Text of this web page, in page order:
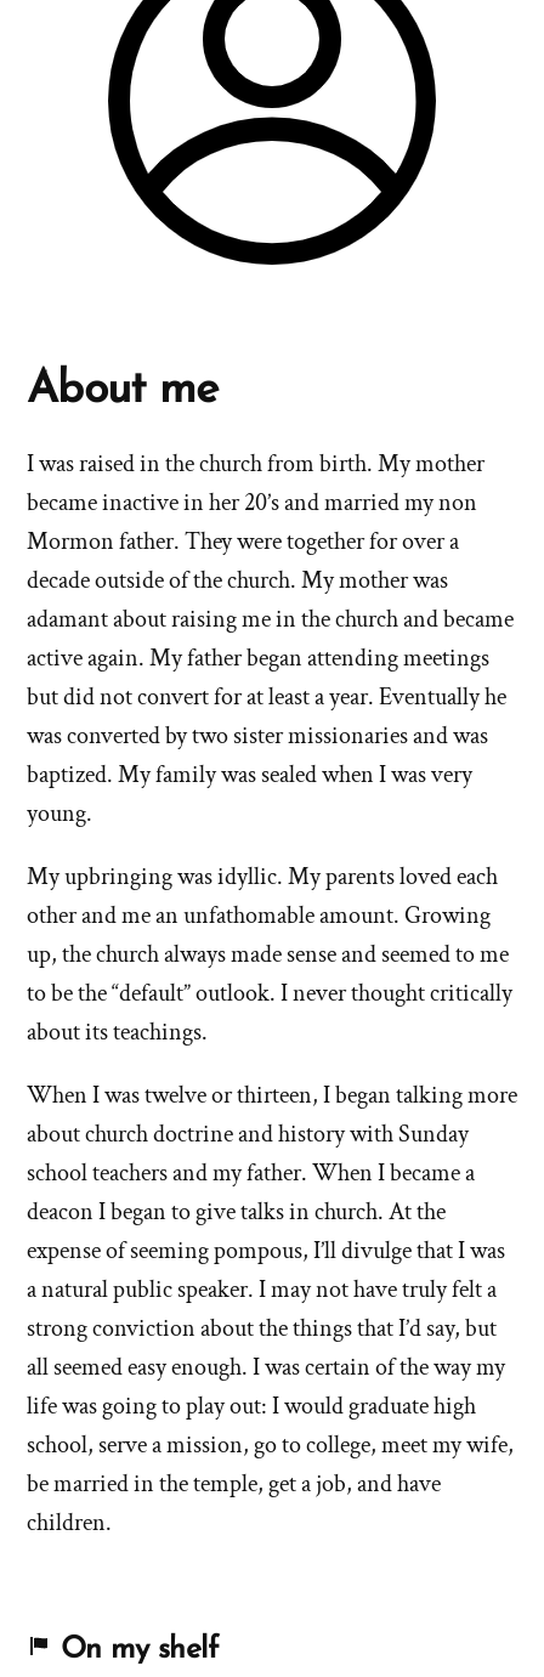
About me
I was raised in the church from birth. My mother
became inactive in her 20’s and married my non
Mormon father. They were together for over a
decade outside of the church. My mother was
adamant about raising me in the church and became
active again. My father began attending meetings
but did not convert for at least a year. Eventually he
was converted by two sister missionaries and was
baptized. My family was sealed when I was very
young.
My upbringing was idyllic. My parents loved each
other and me an unfathomable amount. Growing
up, the church always made sense and seemed to me
to be the “default” outlook. I never thought critically
about its teachings.
When I was twelve or thirteen, I began talking more
about church doctrine and history with Sunday
school teachers and my father. When I became a
deacon I began to give talks in church. At the
expense of seeming pompous, I’ll divulge that I was
a natural public speaker. I may not have truly felt a
strong conviction about the things that I’d say, but
all seemed easy enough. I was certain of the way my
life was going to play out: I would graduate high
school, serve a mission, go to college, meet my wife,
be married in the temple, get a job, and have
children.
On my shelf